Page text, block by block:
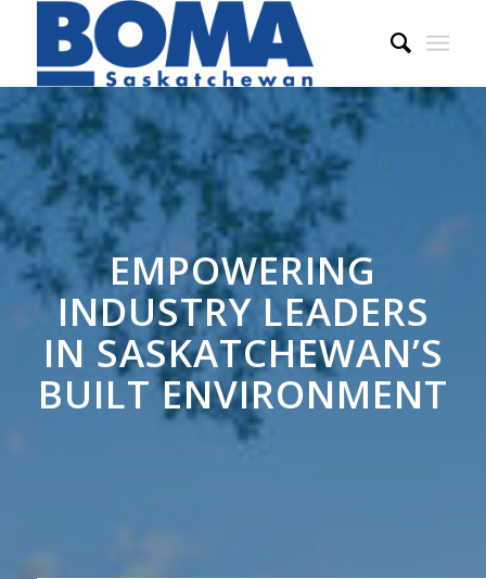
EMPOWERING
INDUSTRY LEADERS
IN SASKATCHEWAN’S
BUILT ENVIRONMENT